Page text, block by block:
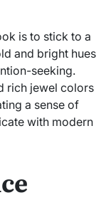
is to stick to a
and bright hues
seeking.
rich jewel colors
a sense of
with modern